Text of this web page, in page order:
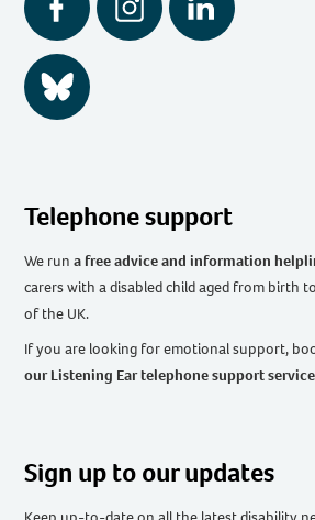
Facebook Instagram LinkedIn
BlueSky
Telephone support
We runa free advice and information
carers with a disabled child aged from birth
of the UK.
If you are looking for emotional support,
our Listening Ear telephone support service
Sign up to our updates